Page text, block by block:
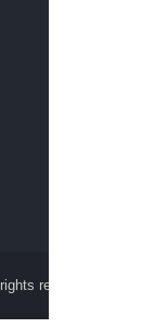
reserved.